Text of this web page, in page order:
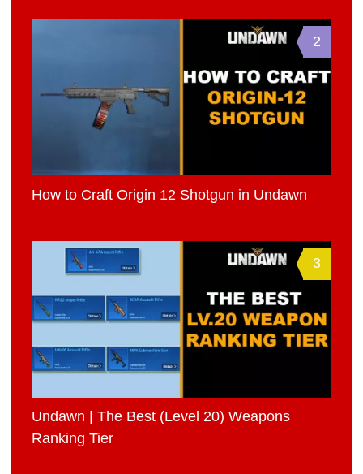
2
How to Craft Origin 12 Shotgun in Undawn
3
Undawn | The Best (Level 20) Weapons
Ranking Tier